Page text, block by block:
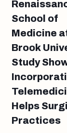
School of
Medicine
Brook
Study
Helps
Practices